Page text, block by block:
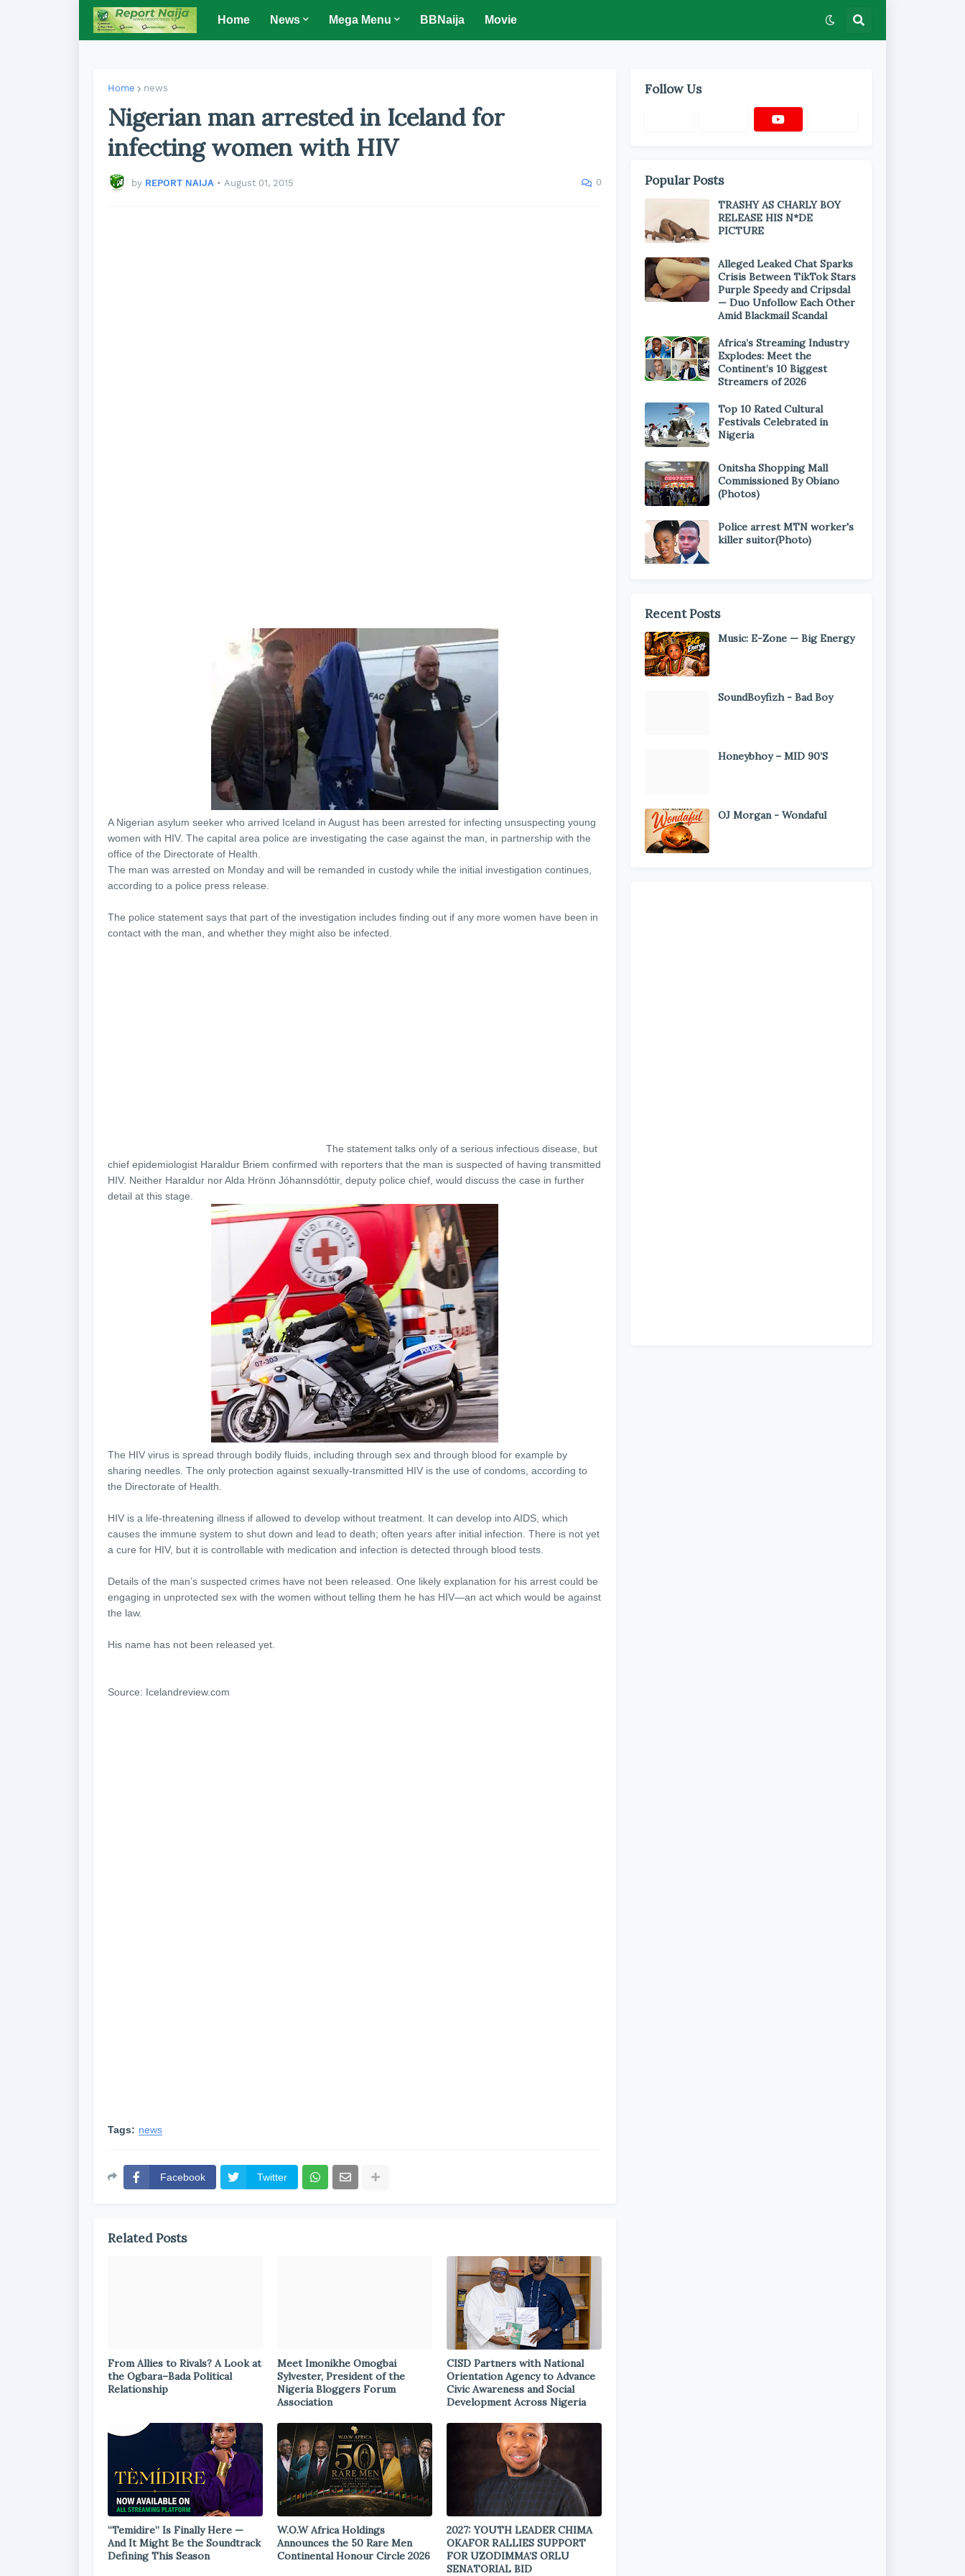
Home News Mega Menu BBNaija Movie
Home news
Nigerian man arrested in Iceland for
infecting women with HIV
by REPORT NAIJA • August 01, 2015 0
A Nigerian asylum seeker who arrived Iceland in August has been arrested for infecting unsuspecting young
women with HIV. The capital area police are investigating the case against the man, in partnership with the
office of the Directorate of Health.
The man was arrested on Monday and will be remanded in custody while the initial investigation continues,
according to a police press release.
The police statement says that part of the investigation includes finding out if any more women have been in
contact with the man, and whether they might also be infected.
The statement talks only of a serious infectious disease, but
chief epidemiologist Haraldur Briem confirmed with reporters that the man is suspected of having transmitted
HIV. Neither Haraldur nor Alda Hrönn Jóhannsdóttir, deputy police chief, would discuss the case in further
detail at this stage.
The HIV virus is spread through bodily fluids, including through sex and through blood for example by
sharing needles. The only protection against sexually-transmitted HIV is the use of condoms, according to
the Directorate of Health.
HIV is a life-threatening illness if allowed to develop without treatment. It can develop into AIDS, which
causes the immune system to shut down and lead to death; often years after initial infection. There is not yet
a cure for HIV, but it is controllable with medication and infection is detected through blood tests.
Details of the man’s suspected crimes have not been released. One likely explanation for his arrest could be
engaging in unprotected sex with the women without telling them he has HIV—an act which would be against
the law.
His name has not been released yet.
Source: Icelandreview.com
Tags: news
Facebook Twitter
Related Posts
From Allies to Rivals? A Look at
the Ogbara–Bada Political
Relationship
Meet Imonikhe Omogbai
Sylvester, President of the
Nigeria Bloggers Forum
Association
CISD Partners with National
Orientation Agency to Advance
Civic Awareness and Social
Development Across Nigeria
“Temidire” Is Finally Here —
And It Might Be the Soundtrack
Defining This Season
W.O.W Africa Holdings
Announces the 50 Rare Men
Continental Honour Circle 2026
2027: YOUTH LEADER CHIMA
OKAFOR RALLIES SUPPORT
FOR UZODIMMA’S ORLU
SENATORIAL BID
Follow Us
Popular Posts
TRASHY AS CHARLY BOY
RELEASE HIS N*DE
PICTURE
Alleged Leaked Chat Sparks
Crisis Between TikTok Stars
Purple Speedy and Cripsdal
— Duo Unfollow Each Other
Amid Blackmail Scandal
Africa’s Streaming Industry
Explodes: Meet the
Continent’s 10 Biggest
Streamers of 2026
Top 10 Rated Cultural
Festivals Celebrated in
Nigeria
Onitsha Shopping Mall
Commissioned By Obiano
(Photos)
Police arrest MTN worker's
killer suitor(Photo)
Recent Posts
Music: E-Zone — Big Energy
SoundBoyfizh - Bad Boy
Honeybhoy – MID 90’S
OJ Morgan - Wondaful